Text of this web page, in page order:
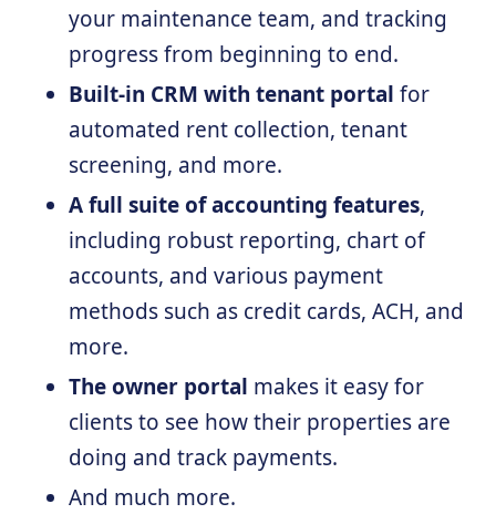
your maintenance team, and tracking
progress from beginning to end.
Built-in CRM with tenant portal for
automated rent collection, tenant
screening, and more.
A full suite of accounting features,
including robust reporting, chart of
accounts, and various payment
methods such as credit cards, ACH, and
more.
The owner portal makes it easy for
clients to see how their properties are
doing and track payments.
And much more.